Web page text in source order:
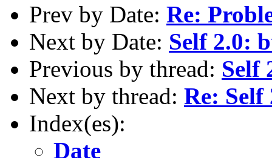
Prev by Date: Re:
Next by Date: Self 2.0:
Previous by thread: Self
Next by thread: Re: Self
Index(es):
Date